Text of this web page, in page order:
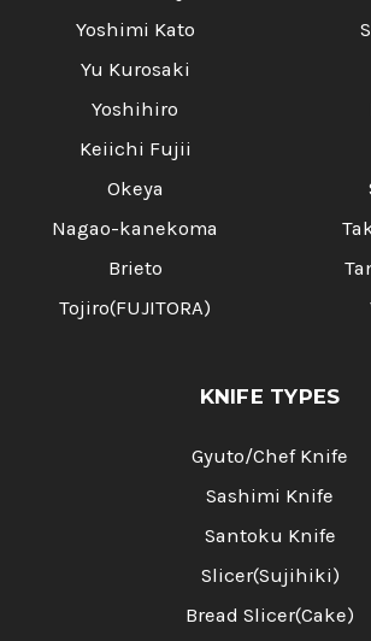
Yoshimi Kato
Yu Kurosaki
Yoshihiro
Keiichi Fujii
Okeya
Nagao-kanekoma
Brieto
Tojiro(FUJITORA)
KNIFE TYPES
Gyuto/Chef Knife
Sashimi Knife
Santoku Knife
Slicer(Sujihiki)
Bread Slicer(Cake)